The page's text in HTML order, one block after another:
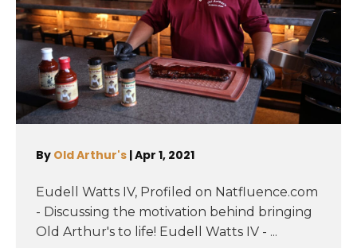
By Old Arthur's |Apr 1, 2021
Eudell Watts IV, Profiled on Natfluence.com
- Discussing the motivation behind bringing
Old Arthur's to life! Eudell Watts IV - ...